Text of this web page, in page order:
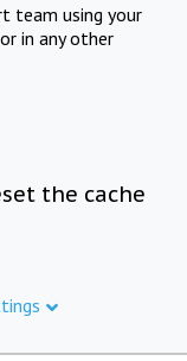
team using your
in any other
the cache